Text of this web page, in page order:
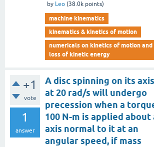
by Leo (38.0k points)
machine kinematics
kinematics & kinetics of motion
numericals on kinetics of motion and
loss of kinetic energy
+1
vote
1
answer
A disc spinning on its axis
at 20 rad/s will undergo
precession when a
100 N-m is applied about
axis normal to it at an
angular speed, if mass